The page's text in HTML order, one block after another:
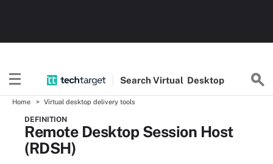
SearchVirtual Desktop
Home Virtual desktop delivery tools
DEFINITION
Remote Desktop Session Host
(RDSH)